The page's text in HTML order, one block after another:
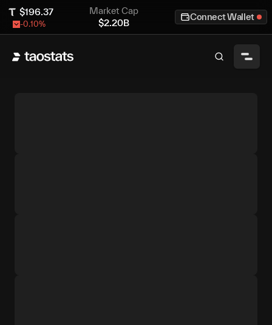
$196.37
-0.10%
Market Cap
$2.20B
Connect Wallet